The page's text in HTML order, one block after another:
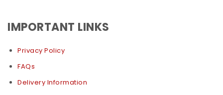
IMPORTANT LINKS
Privacy Policy
FAQs
Delivery Information